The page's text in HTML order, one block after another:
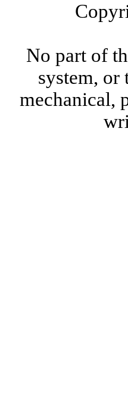
No part of
system, or
mechanical,